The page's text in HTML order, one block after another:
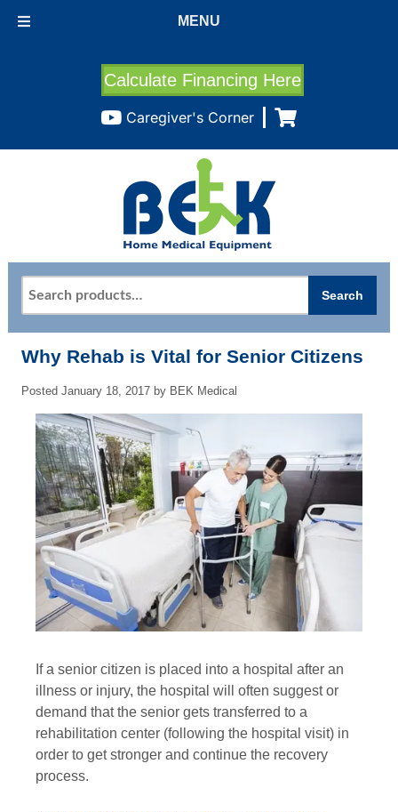
MENU
Calculate Financing Here
Caregiver's Corner
Search
Why Rehab is Vital for Senior Citizens
Posted January 18, 2017 by BEK Medical
If a senior citizen is placed into a hospital after an
illness or injury, the hospital will often suggest or
demand that the senior gets transferred to a
rehabilitation center (following the hospital visit) in
order to get stronger and continue the recovery
process.